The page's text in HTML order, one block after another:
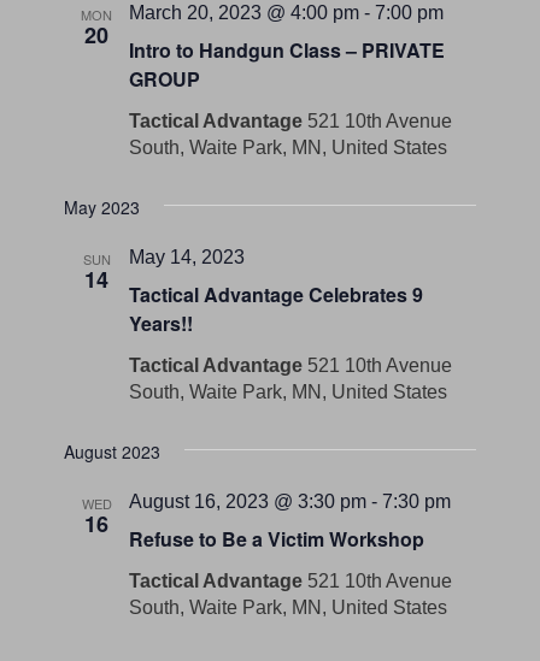
MON
20
Intro to Handgun Class – PRIVATE
GROUP
March 20, 2023 @ 4:00 pm -7:00 pm
Tactical Advantage 521 10th Avenue
South, Waite Park, MN, United States
May 2023
SUN
14
Tactical Advantage Celebrates 9
Years!!
May 14, 2023
Tactical Advantage 521 10th Avenue
South, Waite Park, MN, United States
August 2023
WED
16 Refuse to Be a Victim Workshop
August 16, 2023 @ 3:30 pm -7:30 pm
Tactical Advantage 521 10th Avenue
South, Waite Park, MN, United States